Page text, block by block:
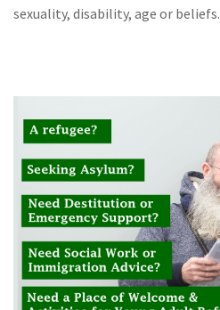
sexuality, disability, age or beliefs.